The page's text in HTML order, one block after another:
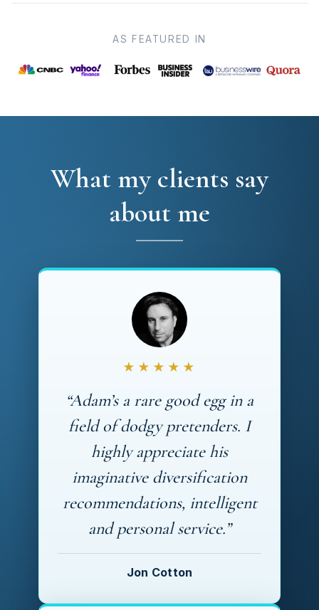
AS FEATURED IN
What my clients say
about me
★★★★★
“Adam’s a rare good egg in a
field of dodgy pretenders. I
highly appreciate his
imaginative diversification
recommendations, intelligent
and personal service.”
Jon Cotton